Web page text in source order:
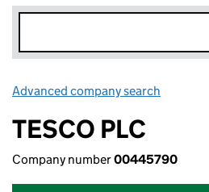
Advanced company search
TESCO PLC
Company number00445790